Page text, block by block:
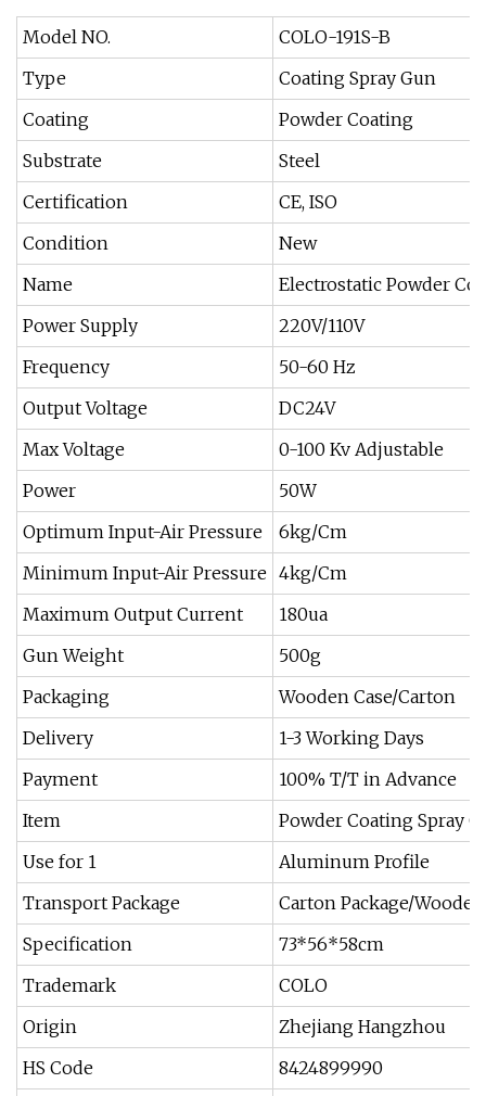
Model NO.
COLO-191S-B
Type
Coating Spray Gun
Coating
Powder Coating
Substrate
Steel
Certification
CE, ISO
Condition
New
Name
Electrostatic Powder
Power Supply
220V/110V
Frequency
50-60 Hz
Output Voltage
DC24V
Max Voltage
0-100 Kv Adjustable
Power
50W
Optimum Input-Air Pressure
6kg/Cm
Minimum Input-Air Pressure 4kg/Cm
Maximum Output Current
180ua
Gun Weight
500g
Packaging
Wooden Case/Carton
Delivery
1-3 Working Days
Payment
100% T/T in Advance
Item
Powder Coating Spray
Use for 1
Aluminum Profile
Transport Package
Carton Package/
Specification
73*56*58cm
Trademark
COLO
Origin
Zhejiang Hangzhou
HS Code
8424899990